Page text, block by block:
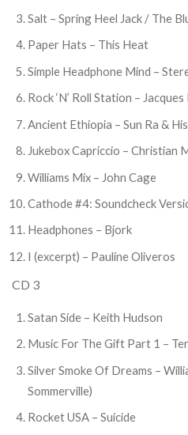
Salt – Spring Heel Jack / The
Paper Hats – This Heat
Simple Headphone Mind –
Rock ‘N’ Roll Station –
Ancient Ethiopia – Sun Ra &
Jukebox Capriccio – Christian
Williams Mix – John Cage
Cathode #4: Soundcheck
Headphones – Bjork
I (excerpt) – Pauline Oliveros
CD 3
Satan Side – Keith Hudson
Music For The Gift Part 1 –
Silver Smoke Of Dreams –
Sommerville)
Rocket USA – Suicide